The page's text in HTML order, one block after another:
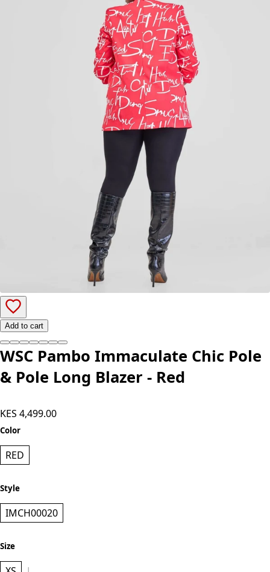
Add to cart
WSC Pambo Immaculate Chic Pole
& Pole Long Blazer - Red
KES 4,499.00
Color
RED
Style
IMCH00020
Size